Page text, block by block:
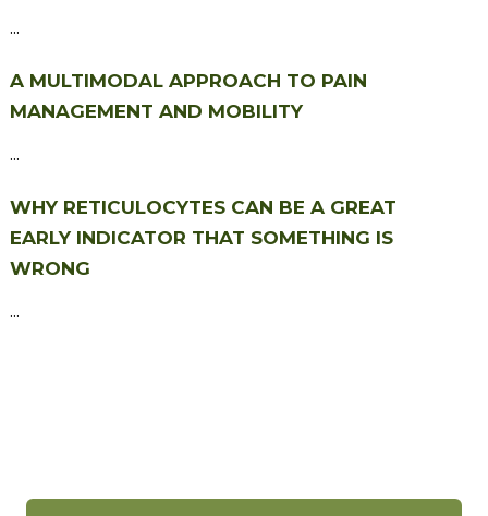
...
A MULTIMODAL APPROACH TO PAIN
MANAGEMENT AND MOBILITY
...
WHY RETICULOCYTES CAN BE A GREAT
EARLY INDICATOR THAT SOMETHING IS
WRONG
...